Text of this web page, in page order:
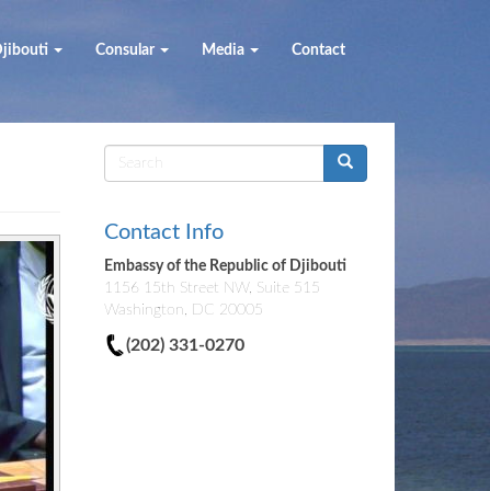
Consular Media Contact
Search
form
Contact Info
Embassy of the Republic of Djibouti
1156 15th Street NW, Suite 515
Washington, DC 20005
(202) 331-0270